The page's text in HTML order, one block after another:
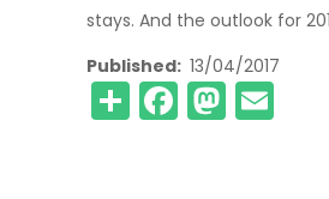
stays. And the outlook for
Published 13/04/2017
Share